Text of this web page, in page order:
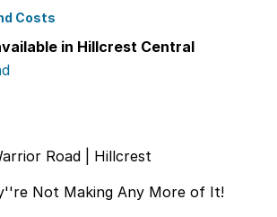
Costs
in Hillcrest Central
Road | Hillcrest
Not Making Any More of It!